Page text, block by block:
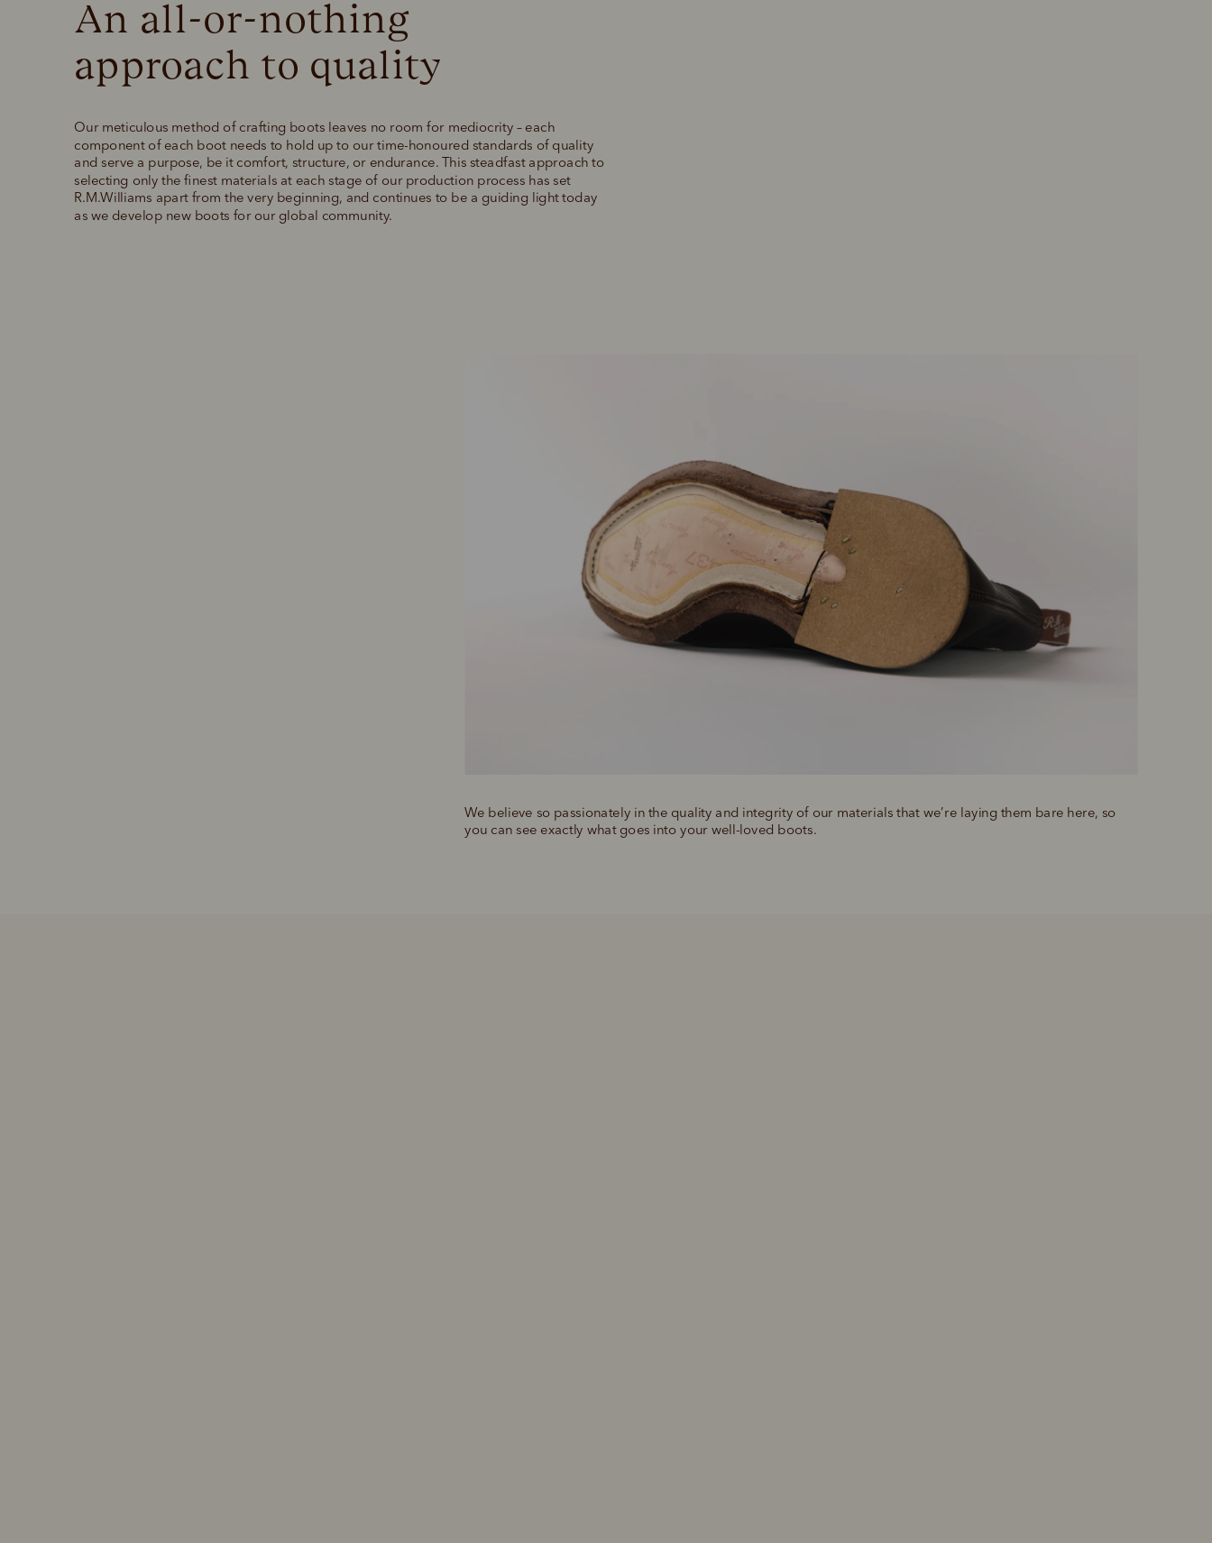
We believe so passionately in the quality and integrity of our materials that we’re laying them bare here, so
you can see exactly what goes into your well-loved boots.
Our meticulous method of crafting boots leaves no room for mediocrity – each
component of each boot needs to hold up to our time-honoured standards of quality
and serve a purpose, be it comfort, structure, or endurance. This steadfast approach to
selecting only the finest materials at each stage of our production process has set
R.M.Williams apart from the very beginning, and continues to be a guiding light today
as we develop new boots for our global community.
An all-or-nothing
approach to quality